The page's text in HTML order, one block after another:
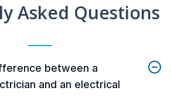
Asked Questions
between a
and an electrical